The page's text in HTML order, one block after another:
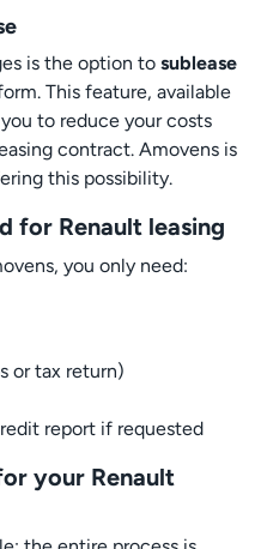
is the option to sublease
This feature, available
to reduce your costs
contract. Amovens is
this possibility.
for Renault leasing
you only need:
or tax return)
report if requested
your Renault